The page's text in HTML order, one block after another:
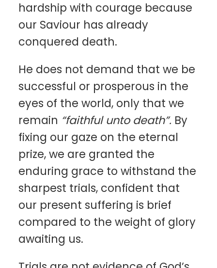
hardship with courage because
our Saviour has already
conquered death.
He does not demand that we be
successful or prosperous in the
eyes of the world, only that we
remain “faithful unto death”. By
fixing our gaze on the eternal
prize, we are granted the
enduring grace to withstand the
sharpest trials, confident that
our present suffering is brief
compared to the weight of glory
awaiting us.